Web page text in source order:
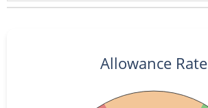
Allowance Rate